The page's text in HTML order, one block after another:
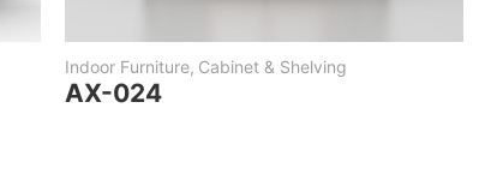
Indoor Furniture, Cabinet & Shelving
AX-024